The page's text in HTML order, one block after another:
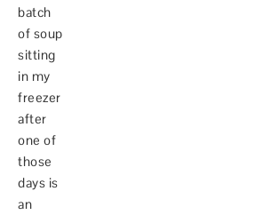
batch
of soup
sitting
in my
freezer
after
one of
those
days is
an